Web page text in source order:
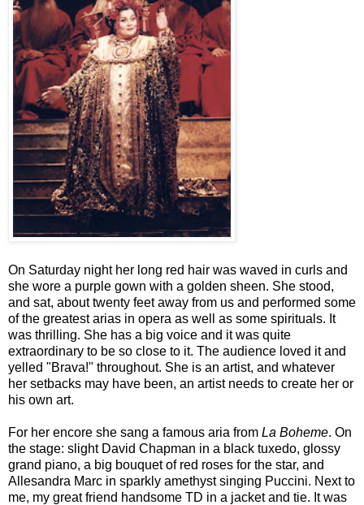
On Saturday night her long red hair was waved in curls and
she wore a purple gown with a golden sheen. She stood,
and sat, about twenty feet away from us and performed some
of the greatest arias in opera as well as some spirituals. It
was thrilling. She has a big voice and it was quite
extraordinary to be so close to it. The audience loved it and
yelled "Brava!" throughout. She is an artist, and whatever
her setbacks may have been, an artist needs to create her or
his own art.
For her encore she sang a famous aria from La Boheme. On
the stage: slight David Chapman in a black tuxedo, glossy
grand piano, a big bouquet of red roses for the star, and
Allesandra Marc in sparkly amethyst singing Puccini. Next to
me, my great friend handsome TD in a jacket and tie. It was